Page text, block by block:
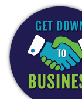
content